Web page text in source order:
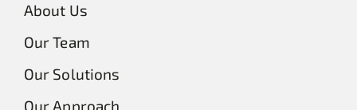
About Us
Our Team
Our Solutions
Our Approach